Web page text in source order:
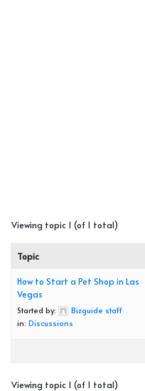
Viewing topic 1 (of 1 total)
Topic
How to Start a Pet Shop in Las
Vegas
Started by:
Bizguide staff
in: Discussions
Viewing topic 1 (of 1 total)